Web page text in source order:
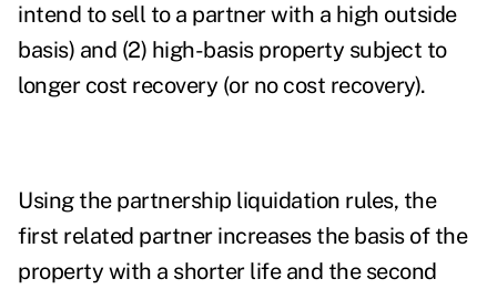
intend to sell to a partner with a high outside
basis) and (2) high-basis property subject to
longer cost recovery (or no cost recovery).
Using the partnership liquidation rules, the
first related partner increases the basis of the
property with a shorter life and the second